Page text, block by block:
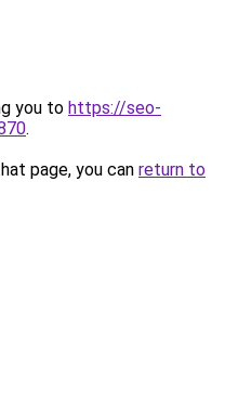
you to https://seo-
.
page, you can return to